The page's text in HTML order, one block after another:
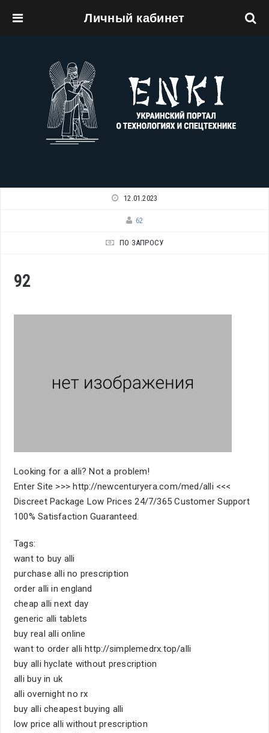
Личный кабинет
12.01.2023
62
ПО ЗАПРОСУ
92
Looking for a alli? Not a problem!
Enter Site >>> http://newcenturyera.com/med/alli <<<
Discreet Package Low Prices 24/7/365 Customer Support
100% Satisfaction Guaranteed.
Tags:
want to buy alli
purchase alli no prescription
order alli in england
cheap alli next day
generic alli tablets
buy real alli online
want to order alli http://simplemedrx.top/alli
buy alli hyclate without prescription
alli buy in uk
alli overnight no rx
buy alli cheapest buying alli
low price alli without prescription